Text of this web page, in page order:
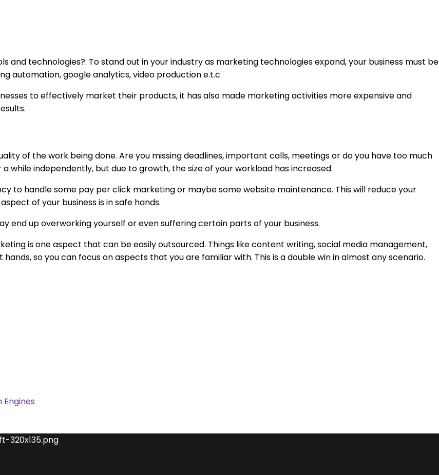
technologies?. To stand out in your industry as marketing technologies expand, your business must be
automation, google analytics, video production e.t.c
to effectively market their products, it has also made marketing activities more expensive and
of the work being done. Are you missing deadlines, important calls, meetings or do you have too much
while independently, but due to growth, the size of your workload has increased.
to handle some pay per click marketing or maybe some website maintenance. This will reduce your
of your business is in safe hands.
end up overworking yourself or even suffering certain parts of your business.
is one aspect that can be easily outsourced. Things like content writing, social media management,
so you can focus on aspects that you are familiar with. This is a double win in almost any scenario.